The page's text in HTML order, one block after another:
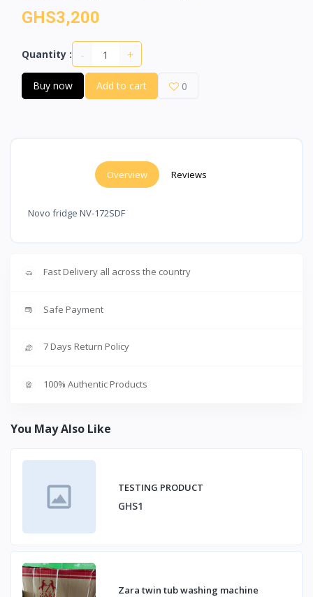
GHS3,200
Quantity : - +
Buy now Add to cart 0
Overview Reviews
Novo fridge NV-172SDF
Fast Delivery all across the country
Safe Payment
7 Days Return Policy
100% Authentic Products
You May Also Like
TESTING PRODUCT
GHS1
Zara twin tub washing machine